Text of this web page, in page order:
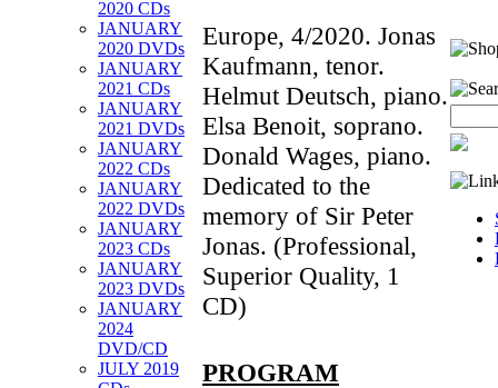
2020 CDs
JANUARY
2020 DVDs
JANUARY
2021 CDs
JANUARY
2021 DVDs
JANUARY
2022 CDs
JANUARY
2022 DVDs
JANUARY
2023 CDs
JANUARY
2023 DVDs
JANUARY
2024
DVD/CD
JULY 2019
Europe, 4/2020. Jonas
Kaufmann, tenor.
Helmut Deutsch, piano.
Elsa Benoit, soprano.
Donald Wages, piano.
Dedicated to the
memory of Sir Peter
Jonas. (Professional,
Superior Quality, 1
CD)
PROGRAM